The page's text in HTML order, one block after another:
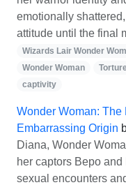
emotionally
attitude until the final
Wizards Lair Wonder
Wonder Woman
captivity
Wonder Woman:
Embarrassing Origin
Diana, Wonder
her captors Bepo
sexual encounters